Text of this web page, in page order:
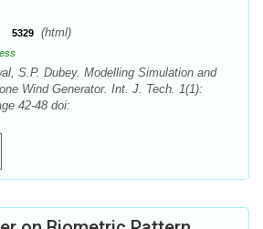
5329 (html)
S.P. Dubey. Modelling Simulation and
Wind Generator. Int. J. Tech. 1(1):
42-48 doi: